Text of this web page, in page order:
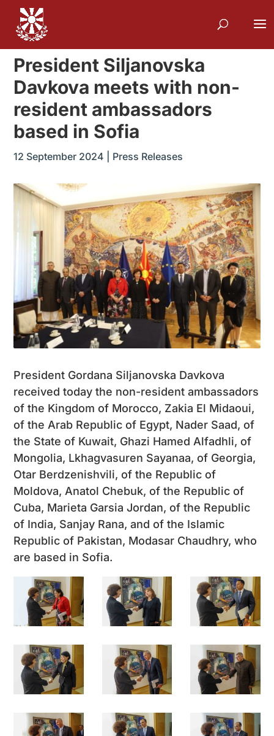
President Siljanovska
Davkova meets with non-
resident ambassadors
based in Sofia
12 September 2024 Press Releases
President Gordana Siljanovska Davkova
received today the non-resident ambassadors
of the Kingdom of Morocco, Zakia El Midaoui,
of the Arab Republic of Egypt, Nader Saad, of
the State of Kuwait, Ghazi Hamed Alfadhli, of
Mongolia, Lkhagvasuren Sayanaa, of Georgia,
Otar Berdzenishvili, of the Republic of
Moldova, Anatol Chebuk, of the Republic of
Cuba, Marieta Garsia Jordan, of the Republic
of India, Sanjay Rana, and of the Islamic
Republic of Pakistan, Modasar Chaudhry, who
are based in Sofia.